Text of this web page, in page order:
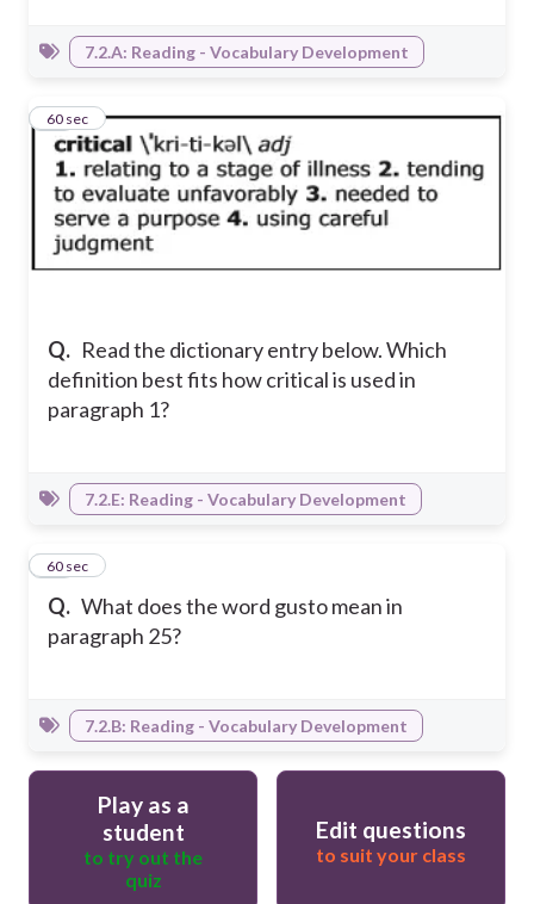
7.2.A: Reading - Vocabulary Development
Q. Read the dictionary entry below. Which
definition best fits how critical is used in
paragraph 1?
21
60 sec
7.2.E: Reading - Vocabulary Development
Q. What does the word gusto mean in
paragraph 25?
22
60 sec
7.2.B: Reading - Vocabulary Development
Play as a
student
to try out the
quiz
Edit questions
to suit your class